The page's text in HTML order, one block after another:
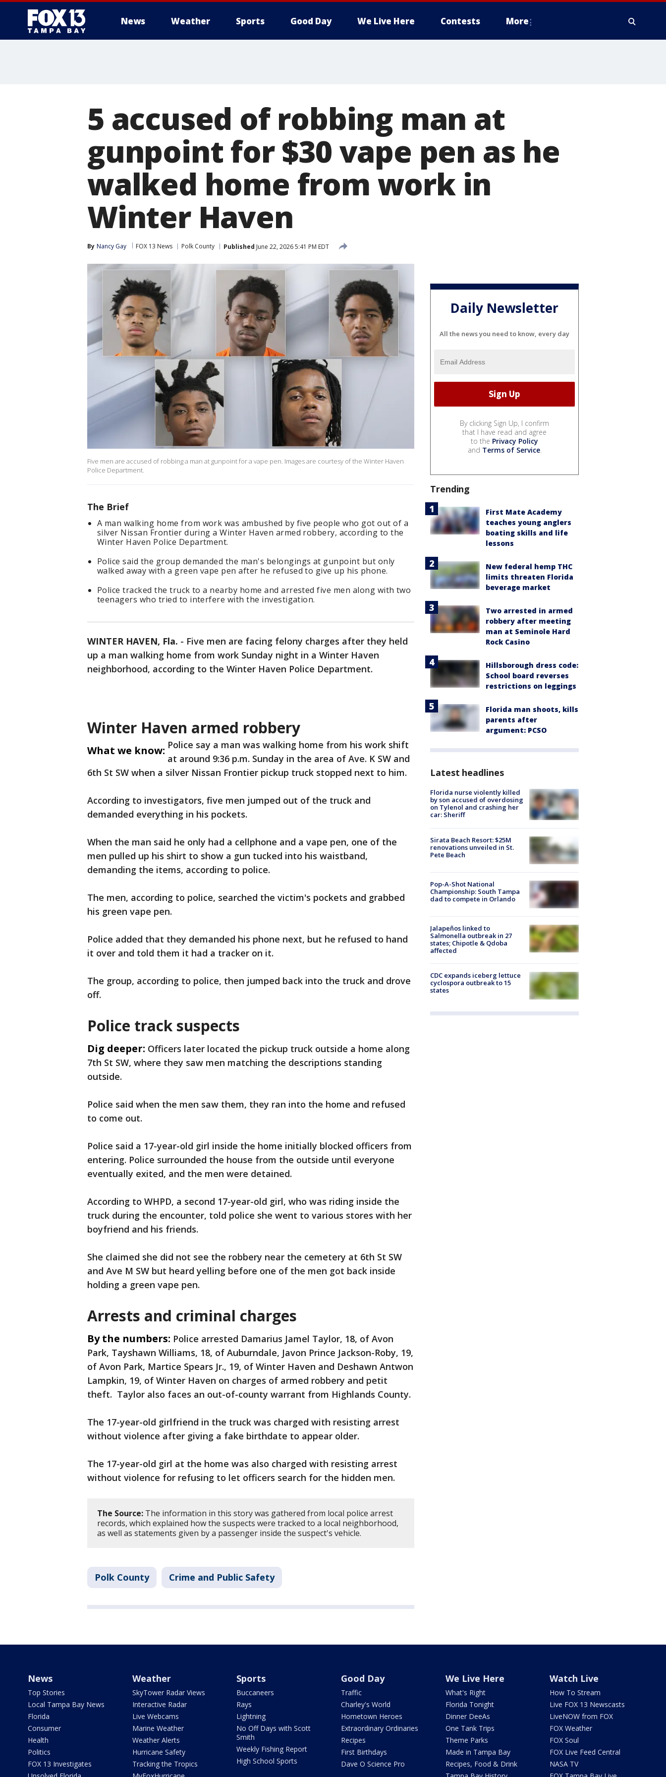
News Weather Sports Good Day We Live Here Contests More
5 accused of robbing man at
gunpoint for $30 vape pen as he
walked home from work in
Winter Haven
By Nancy Gay FOX 13 News Polk County Published June 22, 2026 5:41 PM EDT
Five men are accused of robbing a man at gunpoint for a vape pen. Images are courtesy of the Winter Haven
Police Department.
The Brief
A man walking home from work was ambushed by five people who got out of a
silver Nissan Frontier during a Winter Haven armed robbery, according to the
Winter Haven Police Department.
Police said the group demanded the man's belongings at gunpoint but only
walked away with a green vape pen after he refused to give up his phone.
Police tracked the truck to a nearby home and arrested five men along with two
teenagers who tried to interfere with the investigation.
WINTER HAVEN, Fla. - Five men are facing felony charges after they held
up a man walking home from work Sunday night in a Winter Haven
neighborhood, according to the Winter Haven Police Department.
Winter Haven armed robbery
What we know: Police say a man was walking home from his work shift
at around 9:36 p.m. Sunday in the area of Ave. K SW and
6th St SW when a silver Nissan Frontier pickup truck stopped next to him.
According to investigators, five men jumped out of the truck and
demanded everything in his pockets.
When the man said he only had a cellphone and a vape pen, one of the
men pulled up his shirt to show a gun tucked into his waistband,
demanding the items, according to police.
The men, according to police, searched the victim's pockets and grabbed
his green vape pen.
Police added that they demanded his phone next, but he refused to hand
it over and told them it had a tracker on it.
The group, according to police, then jumped back into the truck and drove
off.
Police track suspects
Dig deeper: Officers later located the pickup truck outside a home along
7th St SW, where they saw men matching the descriptions standing
outside.
Police said when the men saw them, they ran into the home and refused
to come out.
Police said a 17-year-old girl inside the home initially blocked officers from
entering. Police surrounded the house from the outside until everyone
eventually exited, and the men were detained.
According to WHPD, a second 17-year-old girl, who was riding inside the
truck during the encounter, told police she went to various stores with her
boyfriend and his friends.
She claimed she did not see the robbery near the cemetery at 6th St SW
and Ave M SW but heard yelling before one of the men got back inside
holding a green vape pen.
Arrests and criminal charges
By the numbers: Police arrested Damarius Jamel Taylor, 18, of Avon
Park, Tayshawn Williams, 18, of Auburndale, Javon Prince Jackson-Roby, 19,
of Avon Park, Martice Spears Jr., 19, of Winter Haven and Deshawn Antwon
Lampkin, 19, of Winter Haven on charges of armed robbery and petit
theft. Taylor also faces an out-of-county warrant from Highlands County.
The 17-year-old girlfriend in the truck was charged with resisting arrest
without violence after giving a fake birthdate to appear older.
The 17-year-old girl at the home was also charged with resisting arrest
without violence for refusing to let officers search for the hidden men.
The Source: The information in this story was gathered from local police arrest
records, which explained how the suspects were tracked to a local neighborhood,
as well as statements given by a passenger inside the suspect's vehicle.
Polk County Crime and Public Safety
Daily Newsletter
All the news you need to know, every day
By clicking Sign Up, I confirm
that I have read and agree
to the Privacy Policy
and Terms of Service.
Trending
First Mate Academy
teaches young anglers
boating skills and life
lessons
New federal hemp THC
limits threaten Florida
beverage market
Two arrested in armed
robbery after meeting
man at Seminole Hard
Rock Casino
Hillsborough dress code:
School board reverses
restrictions on leggings
Florida man shoots, kills
parents after
argument: PCSO
Latest headlines
Florida nurse violently killed
by son accused of overdosing
on Tylenol and crashing her
car: Sheriff
Sirata Beach Resort: $25M
renovations unveiled in St.
Pete Beach
Pop-A-Shot National
Championship: South Tampa
dad to compete in Orlando
Jalapeños linked to
Salmonella outbreak in 27
states; Chipotle & Qdoba
affected
CDC expands iceberg lettuce
cyclospora outbreak to 15
states
News
Top Stories
Local Tampa Bay News
Florida
Consumer
Health
Politics
FOX 13 Investigates
Weather
SkyTower Radar Views
Interactive Radar
Live Webcams
Marine Weather
Weather Alerts
Hurricane Safety
Tracking the Tropics
Sports
Buccaneers
Rays
Lightning
No Off Days with Scott
Smith
Weekly Fishing Report
High School Sports
Good Day
Traffic
Charley's World
Hometown Heroes
Extraordinary Ordinaries
Recipes
First Birthdays
Dave O Science Pro
We Live Here
What's Right
Florida Tonight
Dinner DeeAs
One Tank Trips
Theme Parks
Made in Tampa Bay
Recipes, Food & Drink
Watch Live
How To Stream
Live FOX 13 Newscasts
LiveNOW from FOX
FOX Weather
FOX Soul
FOX Live Feed Central
NASA TV